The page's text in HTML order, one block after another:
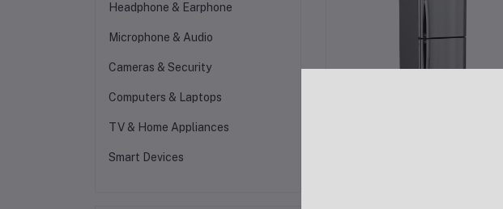
Headphone & Earphone
Microphone & Audio
Cameras & Security
Computers & Laptops
TV & Home Appliances
Smart Devices